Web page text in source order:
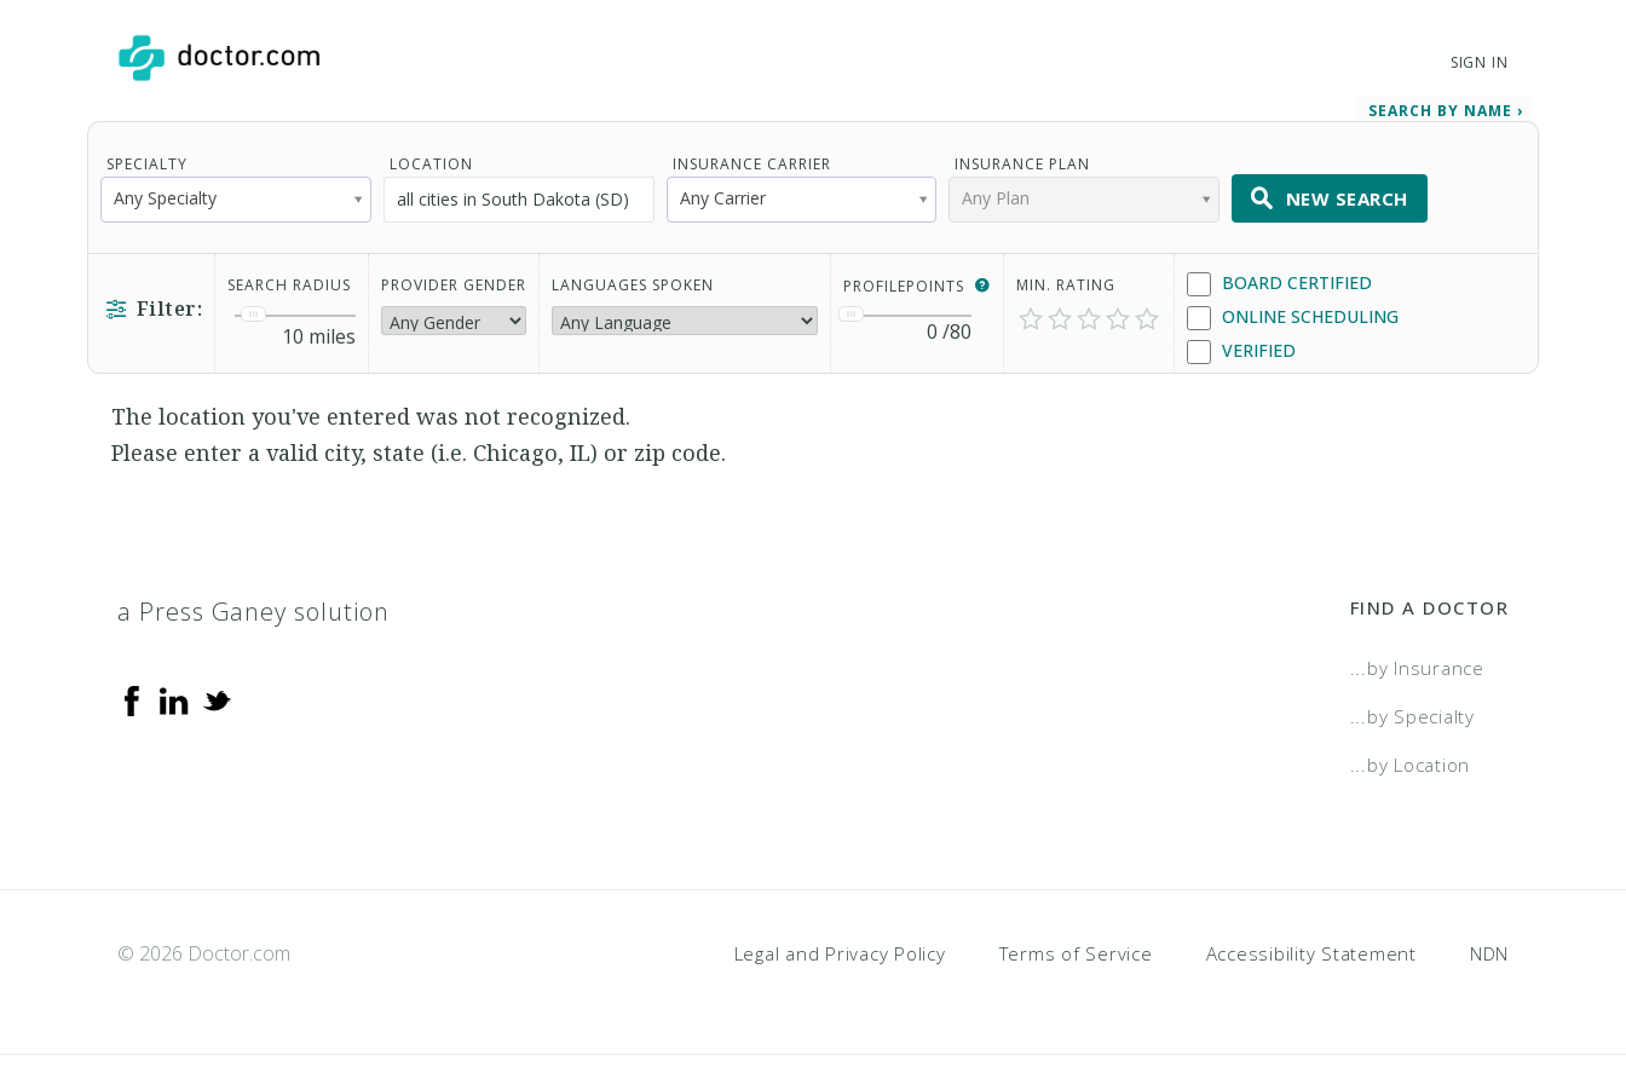
SIGN IN
SPECIALTY
Any Specialty
LOCATION INSURANCE CARRIER
Any Carrier
INSURANCE PLAN
Any Plan
SEARCH BY NAME ›
NEW SEARCH
Filter:
SEARCH RADIUS
10 miles
PROVIDER GENDER LANGUAGES SPOKEN PROFILEPOINTS
0 /80
MIN. RATING
BOARD CERTIFIED
ONLINE SCHEDULING
VERIFIED
The location you've entered was not recognized.
Please enter a valid city, state (i.e. Chicago, IL) or zip code.
a Press Ganey solution FIND A DOCTOR
...by Insurance
...by Specialty
...by Location
© 2026 Doctor.com Legal and Privacy Policy Terms of Service Accessibility Statement NDN